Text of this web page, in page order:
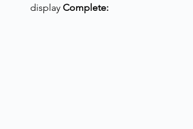
display Complete: